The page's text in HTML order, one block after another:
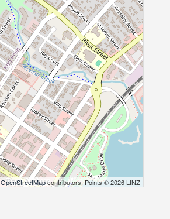
OpenStreetMapcontributors, Points © 2026 LINZ